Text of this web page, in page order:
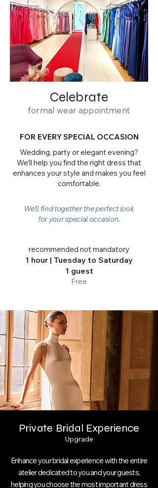
Celebrate
formal wear appointment
FOR EVERY SPECIAL OCCASION
Wedding, party or elegant evening?
We’ll help you find the right dress that
enhances your style and makes you feel
comfortable.
We’ll find together the perfect look
for your special occasion.
recommended not mandatory
1 hour | Tuesday to Saturday
1 guest
Free
Private Bridal Experience
Upgrade
Enhance your bridal experience with the entire
atelier dedicated to you and your guests,
helping you choose the most important dress